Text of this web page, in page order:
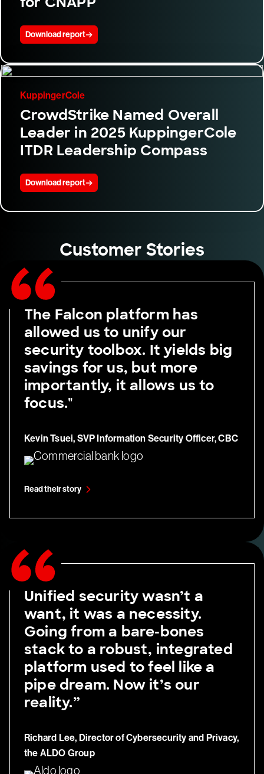
Download report
KuppingerCole
CrowdStrike Named Overall
Leader in 2025 KuppingerCole
ITDR Leadership Compass
Download report
Customer Stories
The Falcon platform has
allowed us to unify our
security toolbox. It yields big
savings for us, but more
importantly, it allows us to
focus."
Kevin Tsuei, SVP Information Security Officer, CBC
Read their story
Unified security wasn’t a
want, it was a necessity.
Going from a bare-bones
stack to a robust, integrated
platform used to feel like a
pipe dream. Now it’s our
reality.”
Richard Lee, Director of Cybersecurity and Privacy,
the ALDO Group